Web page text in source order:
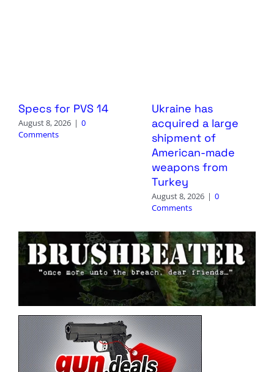
Specs for PVS 14
August 8, 2026 | 0
Comments
Ukraine has
acquired a large
shipment of
American-made
weapons from
Turkey
August 8, 2026 | 0
Comments